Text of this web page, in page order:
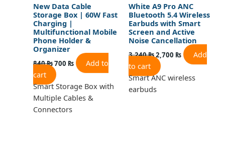
New Data Cable
Storage Box | 60W Fast
Charging |
Multifunctional Mobile
Phone Holder &
Organizer
840₨700 ₨
Add to
cart
Smart Storage Box with
Multiple Cables &
Connectors
White A9 Pro ANC
Bluetooth 5.4 Wireless
Earbuds with Smart
Screen and Active
Noise Cancellation
3,240₨2,700 ₨
Add
to cart
Smart ANC wireless
earbuds